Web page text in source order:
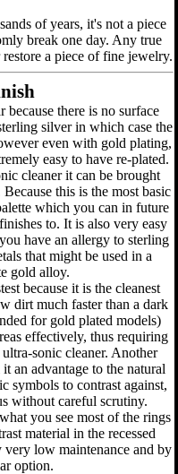
of years, it's not a piece
break one day. Any true
a piece of fine jewelry.
there is no surface
silver in which case the
even with gold plating,
easy to have re-plated.
cleaner it can be brought
this is the most basic
which you can in future
to. It is also very easy
have an allergy to sterling
that might be used in a
gold alloy.
because it is the cleanest
dirt much faster than a dark
for gold plated models)
effectively, thus requiring
sonic cleaner. Another
an advantage to the natural
symbols to contrast against,
without careful scrutiny.
you see most of the rings
material in the recessed
very low maintenance and by
option.